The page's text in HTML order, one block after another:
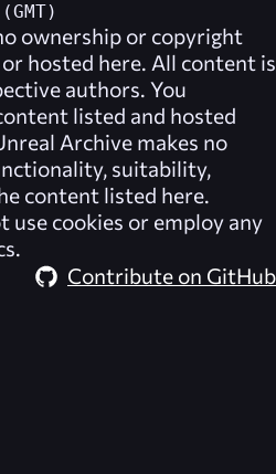
ownership or copyright
hosted here. All content is
authors. You
listed and hosted
Archive makes no
suitability,
content listed here.
use cookies or employ any
Contribute on GitHub